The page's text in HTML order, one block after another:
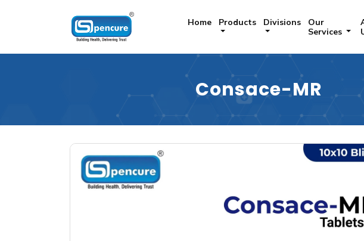
Home Products Divisions
Our
Services
Consace-MR